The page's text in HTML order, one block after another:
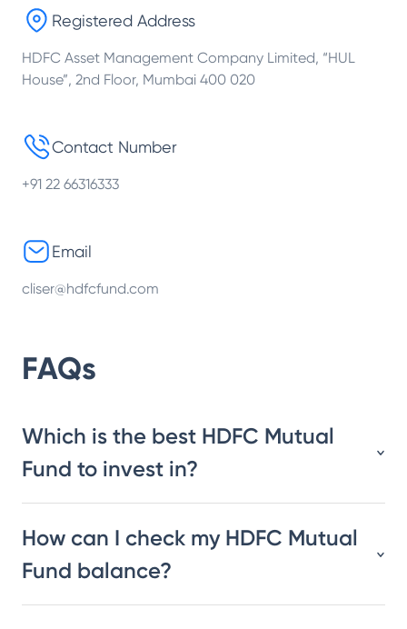
Registered Address
HDFC Asset Management Company Limited, “HUL
House”, 2nd Floor, Mumbai 400 020
Contact Number
+91 22 66316333
Email
cliser@hdfcfund.com
FAQs
Which is the best HDFC Mutual
Fund to invest in?
How can I check my HDFC Mutual
Fund balance?